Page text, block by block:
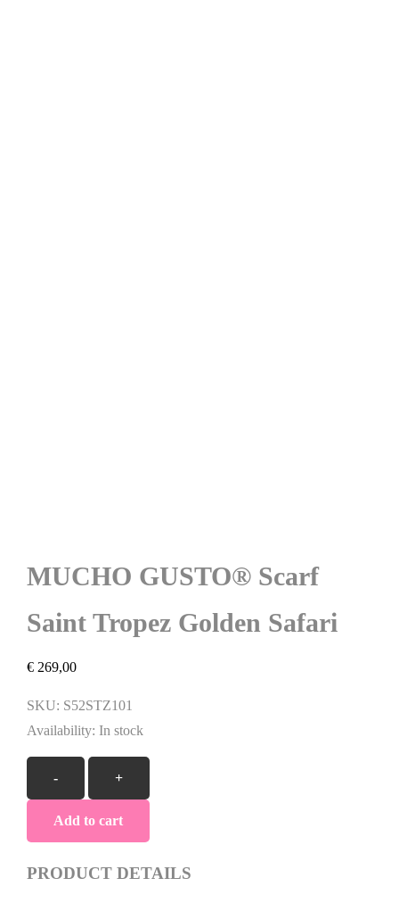
MUCHO GUSTO® Scarf
Saint Tropez Golden Safari
€ 269,00
SKU: S52STZ101
Availability: In stock
-
GUSTO®
Scarf
Saint
Tropez
+
Add to cart
PRODUCT DETAILS